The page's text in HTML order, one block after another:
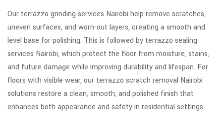
Our terrazzo grinding services Nairobi help remove scratches,
uneven surfaces, and worn-out layers, creating a smooth and
level base for polishing. This is followed by terrazzo sealing
services Nairobi, which protect the floor from moisture, stains,
and future damage while improving durability and lifespan. For
floors with visible wear, our terrazzo scratch removal Nairobi
solutions restore a clean, smooth, and polished finish that
enhances both appearance and safety in residential settings.